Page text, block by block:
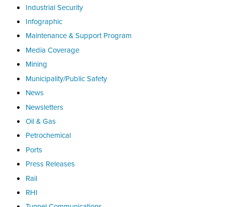
Industrial Security
Infographic
Maintenance & Support Program
Media Coverage
Mining
Municipality/Public Safety
News
Newsletters
Oil & Gas
Petrochemical
Ports
Press Releases
Rail
RHI